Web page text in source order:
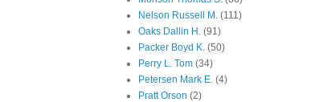
Nelson Russell M. (111)
Oaks Dallin H. (91)
Packer Boyd K. (50)
Perry L. Tom (34)
Petersen Mark E. (4)
Pratt Orson (2)